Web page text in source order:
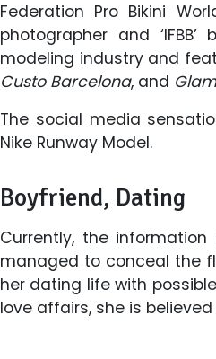
Federation Pro Bikini
photographer and
modeling industry and
Custo Barcelona, and
The social media
Nike Runway Model.
Boyfriend, Dating
Currently, the
managed to conceal the
her dating life with
love affairs, she is